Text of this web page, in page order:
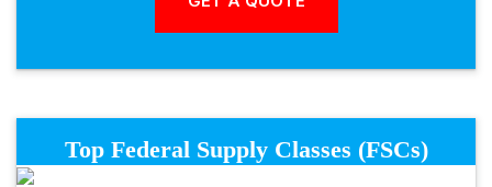
Top Federal Supply Classes (FSCs)